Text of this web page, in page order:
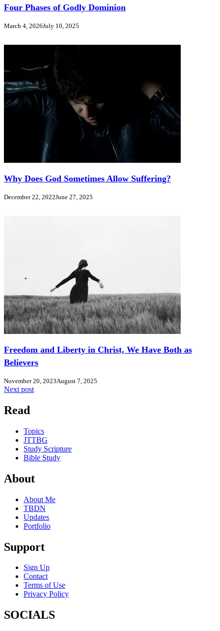
Four Phases of Godly Dominion
March 4, 2026July 10, 2025
Why Does God Sometimes Allow Suffering?
December 22, 2022June 27, 2025
Freedom and Liberty in Christ, We Have Both as
Believers
November 20, 2023August 7, 2025
Next post
Read
Topics
JTTBG
Study Scripture
Bible Study
About
About Me
TBDN
Updates
Portfolio
Support
Sign Up
Contact
Terms of Use
Privacy Policy
SOCIALS